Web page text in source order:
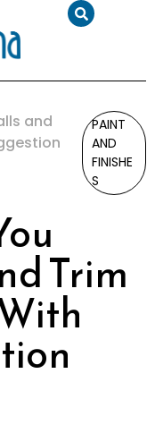
and
PAINT
AND
FINISHE
S
Trim